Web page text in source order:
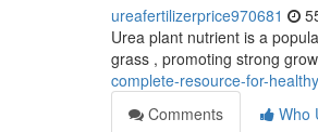
ureafertilizerprice970681
Urea plant nutrient is a
grass , promoting strong
complete-resource-for-
Comments
Who